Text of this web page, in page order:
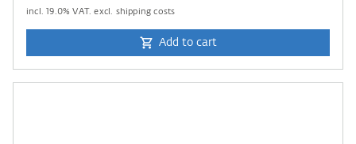
incl.19.0% VAT. excl. shipping costs
Add to cart